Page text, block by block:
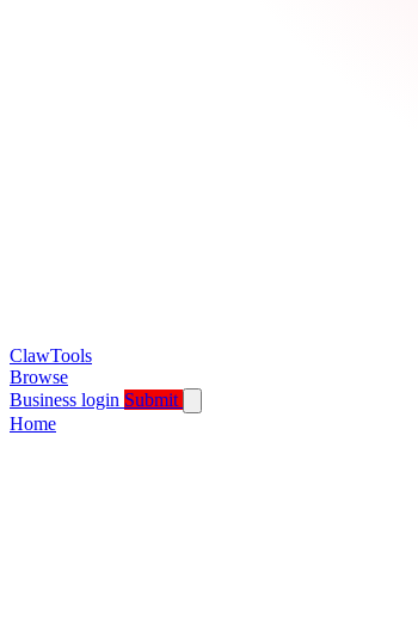
ClawTools
Browse
Business login Submit
Home